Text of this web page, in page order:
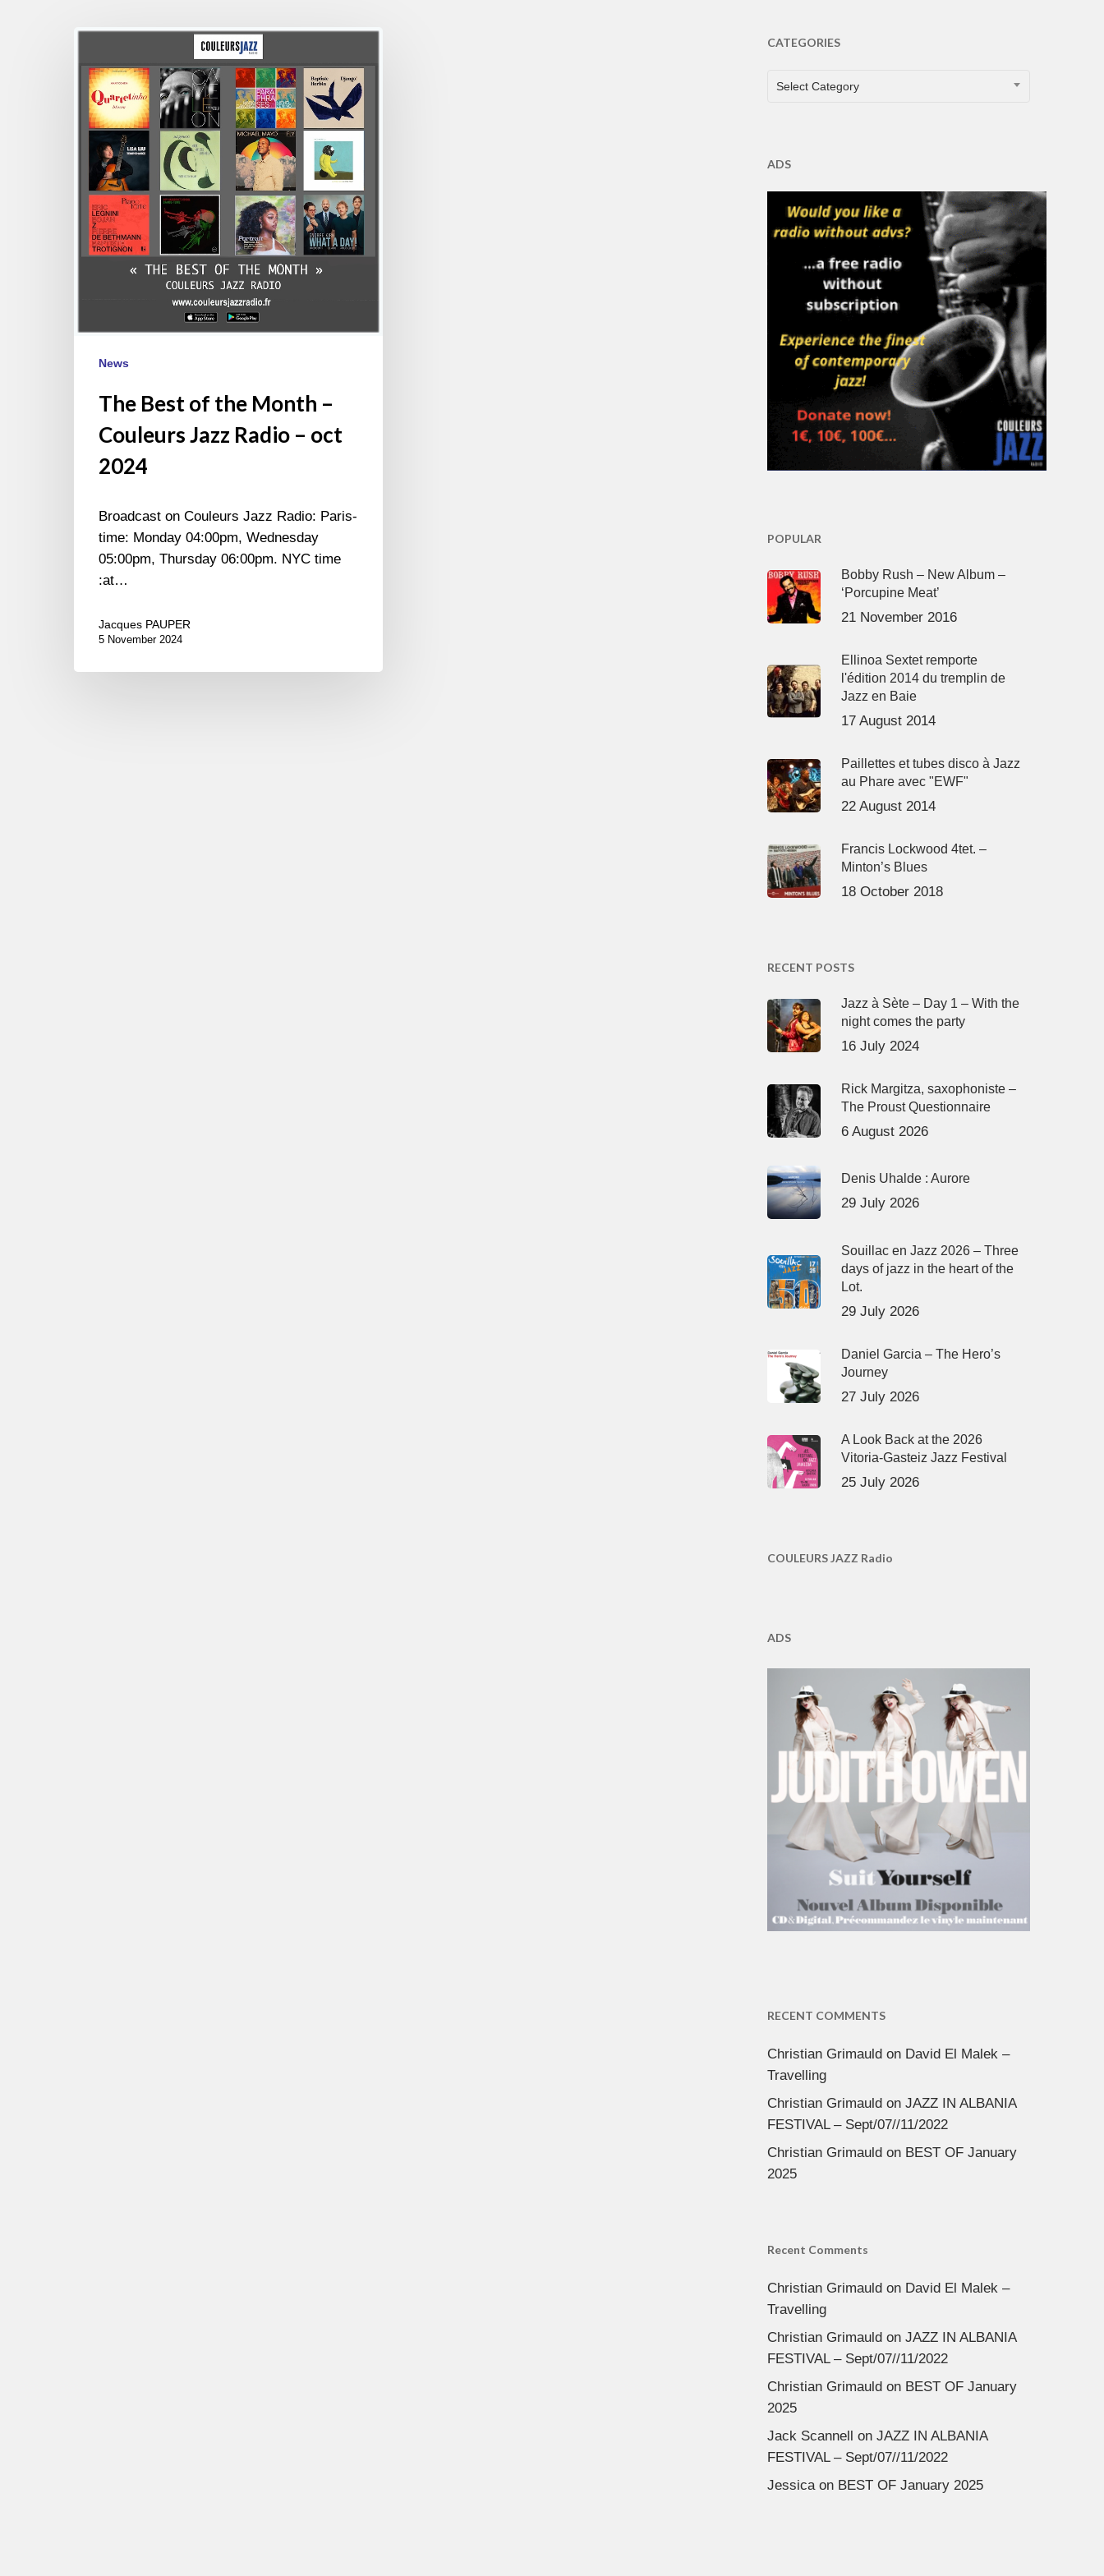
The
the
Month
Couleurs
Jazz
Radio
News
The Best of the Month –
Couleurs Jazz Radio – oct
2024
Broadcast on Couleurs Jazz Radio: Paris-
time: Monday 04:00pm, Wednesday
05:00pm, Thursday 06:00pm. NYC time
:at…
Jacques PAUPER
5 November 2024
CATEGORIES
CATEGORIES
Select Category
ADS
POPULAR
Bobby Rush – New Album –
‘Porcupine Meat’
21 November 2016
Ellinoa Sextet remporte
l'édition 2014 du tremplin de
Jazz en Baie
17 August 2014
Paillettes et tubes disco à Jazz
au Phare avec "EWF"
22 August 2014
Francis Lockwood 4tet. –
Minton’s Blues
18 October 2018
RECENT POSTS
Jazz à Sète – Day 1 – With the
night comes the party
16 July 2024
Rick Margitza, saxophoniste –
The Proust Questionnaire
6 August 2026
Denis Uhalde : Aurore
29 July 2026
Souillac en Jazz 2026 – Three
days of jazz in the heart of the
Lot.
29 July 2026
Daniel Garcia – The Hero’s
Journey
27 July 2026
A Look Back at the 2026
Vitoria-Gasteiz Jazz Festival
25 July 2026
COULEURS JAZZ Radio
ADS
RECENT COMMENTS
Christian Grimauldon David El Malek –
Travelling
Christian Grimauldon JAZZ IN ALBANIA
FESTIVAL – Sept/07//11/2022
Christian Grimauldon BEST OF January
2025
Recent Comments
Christian Grimauldon David El Malek –
Travelling
Christian Grimauldon JAZZ IN ALBANIA
FESTIVAL – Sept/07//11/2022
Christian Grimauldon BEST OF January
2025
Jack Scannell on JAZZ IN ALBANIA
FESTIVAL – Sept/07//11/2022
Jessicaon BEST OF January 2025